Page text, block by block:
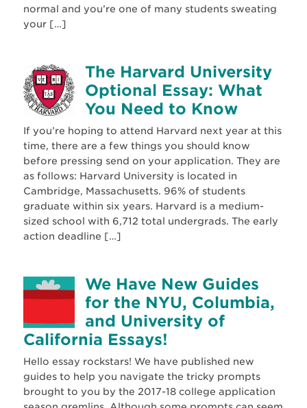
normal and you’re one of many students sweating
your […]
The Harvard University
Optional Essay: What
You Need to Know
If you’re hoping to attend Harvard next year at this
time, there are a few things you should know
before pressing send on your application. They are
as follows: Harvard University is located in
Cambridge, Massachusetts. 96% of students
graduate within six years. Harvard is a medium-
sized school with 6,712 total undergrads. The early
action deadline […]
We Have New Guides
for the NYU, Columbia,
and University of
California Essays!
Hello essay rockstars! We have published new
guides to help you navigate the tricky prompts
brought to you by the 2017-18 college application